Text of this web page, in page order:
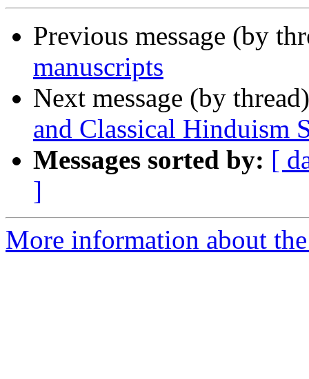
Previous message (by
manuscripts
Next message (by
and Classical Hinduism
Messages sorted by: [
]
More information about